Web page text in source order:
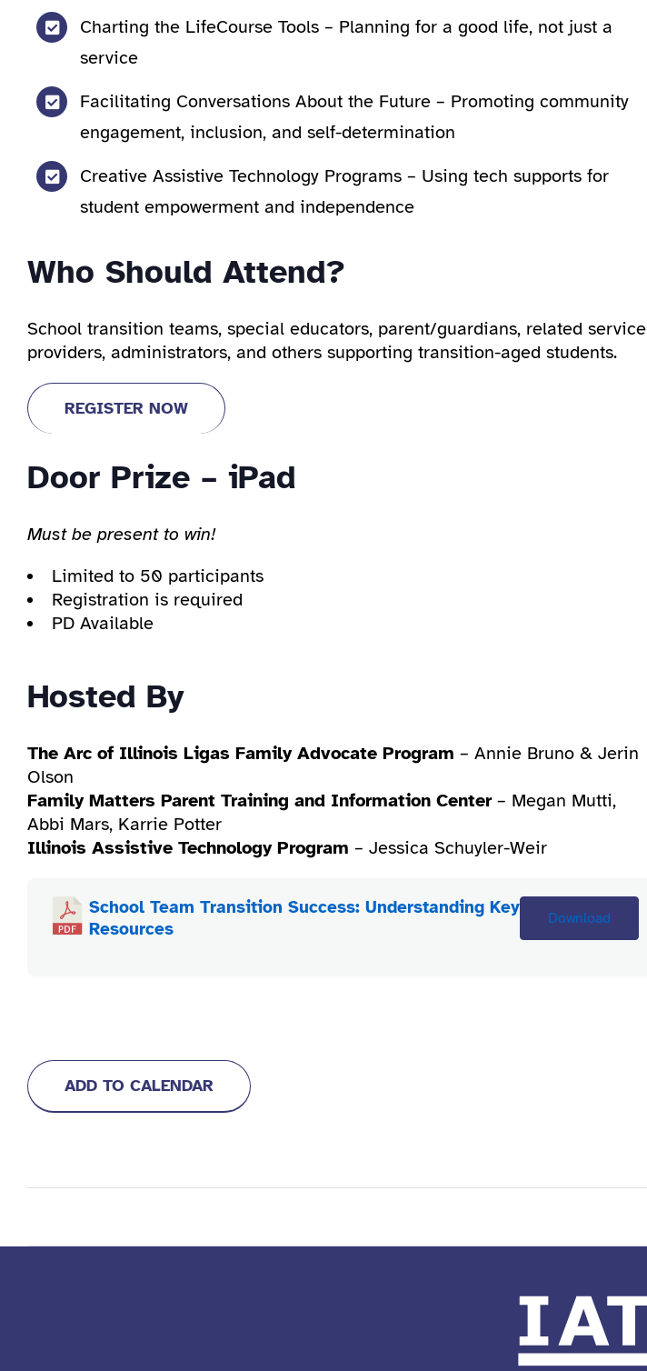
Charting the LifeCourse Tools – Planning for a good life, not just a
service
Facilitating Conversations About the Future – Promoting community
engagement, inclusion, and self-determination
Creative Assistive Technology Programs – Using tech supports for
student empowerment and independence
Who Should Attend?
School transition teams, special educators, parent/guardians, related service
providers, administrators, and others supporting transition-aged students.
REGISTER NOW
Door Prize – iPad
Must be present to win!
Limited to 50 participants
Registration is required
PD Available
Hosted By
The Arc of Illinois Ligas Family Advocate Program – Annie Bruno & Jerin
Olson
Family Matters Parent Training and Information Center– Megan Mutti,
Abbi Mars, Karrie Potter
Illinois Assistive Technology Program – Jessica Schuyler-Weir
School Team Transition Success: Understanding Key
Resources
Download
ADD TO CALENDAR